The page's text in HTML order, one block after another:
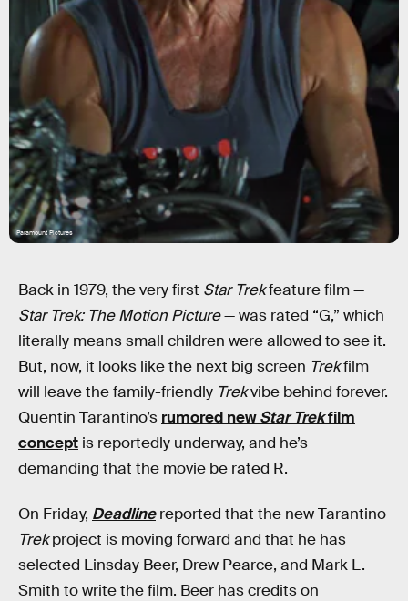
Paramount Pictures
Back in 1979, the very first Star Trekfeature film —
Star Trek: The Motion Picture— was rated “G,” which
literally means small children were allowed to see it.
But, now, it looks like the next big screen Trekfilm
will leave the family-friendly Trekvibe behind forever.
Quentin Tarantino’s rumored newStar Trekfilm
concept is reportedly underway, and he’s
demanding that the movie be rated R.
On Friday, Deadlinereported that the new Tarantino
Trekproject is moving forward and that he has
selected Linsday Beer, Drew Pearce, and Mark L.
Smith to write the film. Beer has credits on